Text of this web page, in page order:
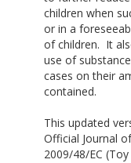
children when
or in a
of children. It
use of
cases on their
contained.
This updated
Official Journal
2009/48/EC